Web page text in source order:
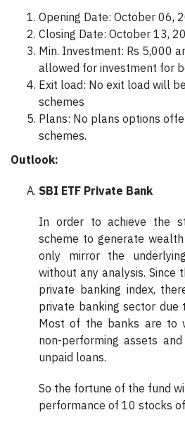
Opening Date: October 06,
Closing Date: October 13,
Min. Investment: Rs 5,000
allowed for investment for
Exit load: No exit load will
schemes
Plans: No plans options
schemes.
Outlook:
SBI ETF Private Bank
In order to achieve the
scheme to generate
only mirror the
without any analysis. Since
private banking index,
private banking sector due
Most of the banks are to
non-performing assets
unpaid loans.
So the fortune of the fund
performance of 10 stocks